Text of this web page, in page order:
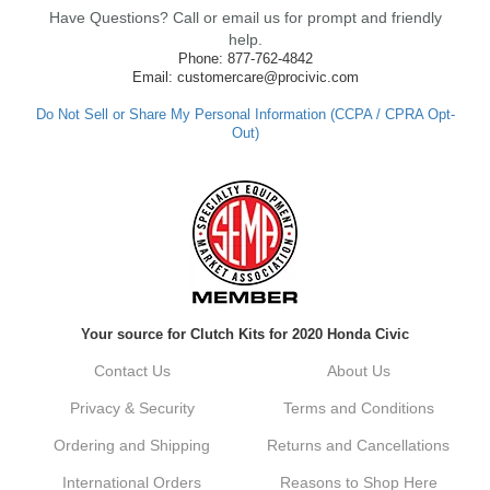
ensure fast shipping, and it's great to see it
made such a positive impression. If you
have any questions or need further
assistance in the future, feel free to reach
Always a pleasure doing business here. All
around great in all areas! Regular customer
Kyle, Thank you for your kind words! We
customer. It's our goal to provide you with
vehicle upgrades. If you ever have any
dont hesitate to reach out. Best Regards,
Have Questions? Call or email us for prompt and friendly
help.
Phone: 877-762-4842
Email: customercare@procivic.com
Do Not Sell or Share My Personal Information (CCPA / CPRA Opt-
Out)
Your source for Clutch Kits for 2020 Honda Civic
Contact Us About Us
Privacy & Security Terms and Conditions
Ordering and Shipping Returns and Cancellations
International Orders Reasons to Shop Here